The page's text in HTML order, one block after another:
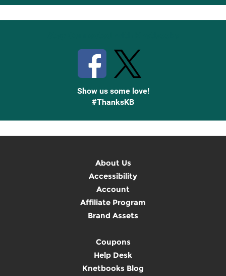
Up
Show us some love!
#ThanksKB
About Us
Accessibility
Account
Affiliate Program
Brand Assets
Coupons
Help Desk
Knetbooks Blog